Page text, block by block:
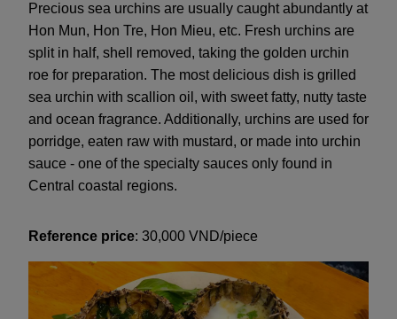
Precious sea urchins are usually caught abundantly at
Hon Mun, Hon Tre, Hon Mieu, etc. Fresh urchins are
split in half, shell removed, taking the golden urchin
roe for preparation. The most delicious dish is grilled
sea urchin with scallion oil, with sweet fatty, nutty taste
and ocean fragrance. Additionally, urchins are used for
porridge, eaten raw with mustard, or made into urchin
sauce - one of the specialty sauces only found in
Central coastal regions.
Reference price: 30,000 VND/piece